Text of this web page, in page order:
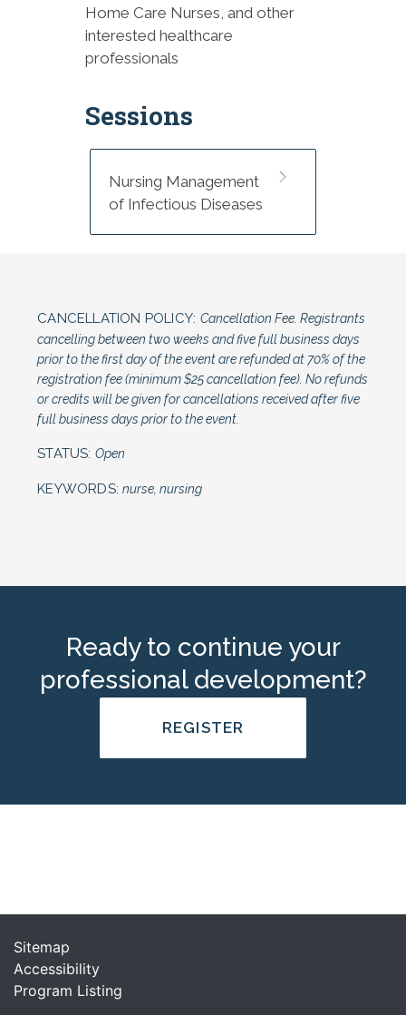
Home Care Nurses, and other
interested healthcare
professionals
Sessions
Nursing Management
of Infectious Diseases
CANCELLATION POLICY: Cancellation Fee. Registrants
cancelling between two weeks and five full business days
prior to the first day of the event are refunded at 70% of the
registration fee (minimum $25 cancellation fee). No refunds
or credits will be given for cancellations received after five
full business days prior to the event.
STATUS: Open
KEYWORDS:nurse, nursing
Ready to continue your
professional development?
REGISTER
Sitemap
Accessibility
Program Listing